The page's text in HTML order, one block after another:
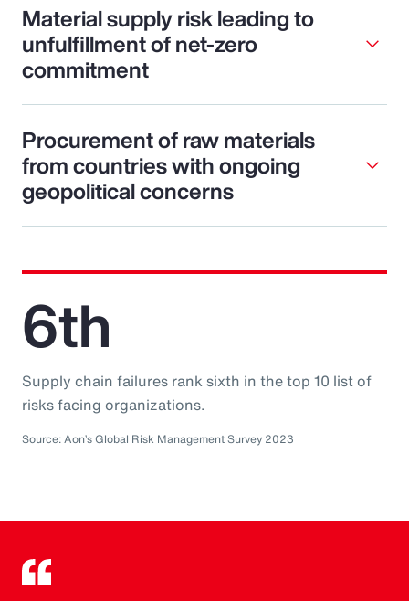
Material supply risk leading to
unfulfillment of net-zero
commitment
Procurement of raw materials
from countries with ongoing
geopolitical concerns
6th
Supply chain failures rank sixth in the top 10 list of
risks facing organizations.
Source: Aon’s Global Risk Management Survey 2023